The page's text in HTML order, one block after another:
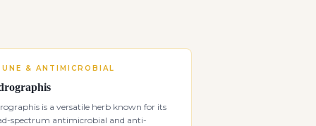
& ANTIMICROBIAL
is a versatile herb known for its
spectrum antimicrobial and anti-